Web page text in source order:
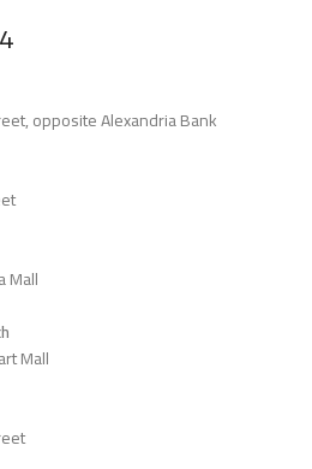
4
opposite Alexandria Bank
Mall
Mall